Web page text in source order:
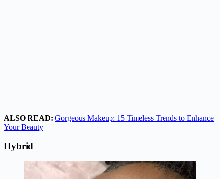
ALSO READ: Gorgeous Makeup: 15 Timeless Trends to Enhance
Your Beauty
Hybrid